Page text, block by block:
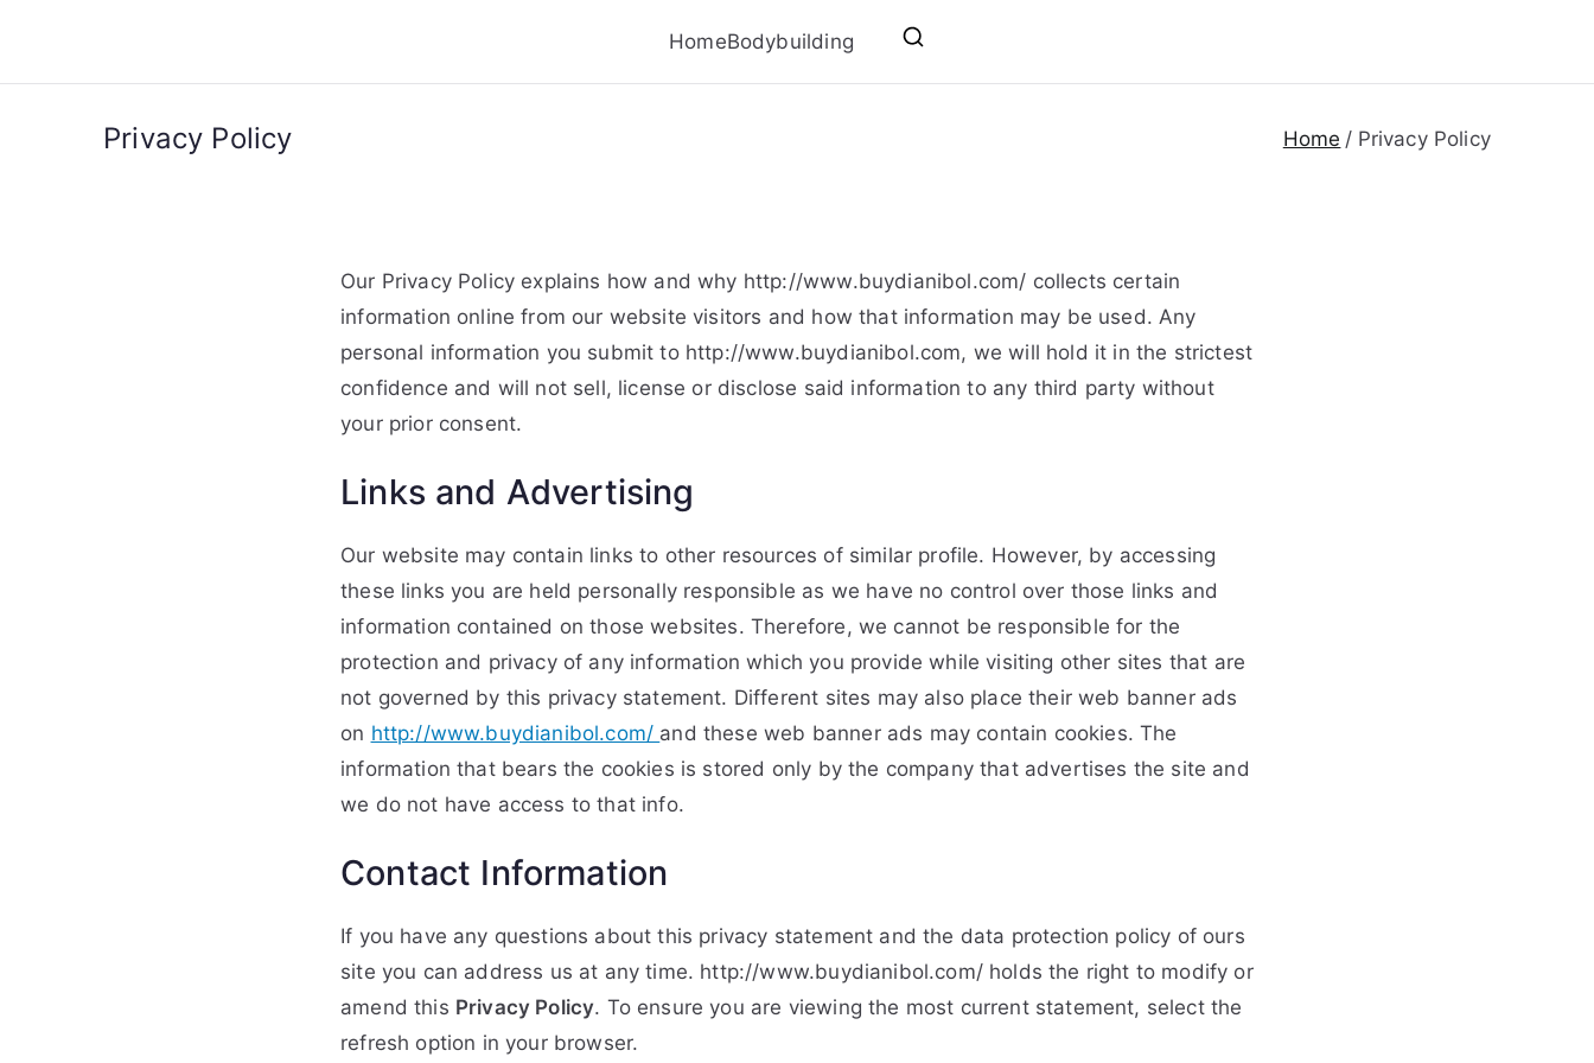
content
HomeBodybuilding
Privacy Policy Home Privacy Policy
Our Privacy Policy explains how and why http://www.buydianibol.com/ collects certain
information online from our website visitors and how that information may be used. Any
personal information you submit to http://www.buydianibol.com, we will hold it in the strictest
confidence and will not sell, license or disclose said information to any third party without
your prior consent.
Links and Advertising
Our website may contain links to other resources of similar profile. However, by accessing
these links you are held personally responsible as we have no control over those links and
information contained on those websites. Therefore, we cannot be responsible for the
protection and privacy of any information which you provide while visiting other sites that are
not governed by this privacy statement. Different sites may also place their web banner ads
on http://www.buydianibol.com/ and these web banner ads may contain cookies. The
information that bears the cookies is stored only by the company that advertises the site and
we do not have access to that info.
Contact Information
If you have any questions about this privacy statement and the data protection policy of ours
site you can address us at any time. http://www.buydianibol.com/ holds the right to modify or
amend this Privacy Policy. To ensure you are viewing the most current statement, select the
refresh option in your browser.